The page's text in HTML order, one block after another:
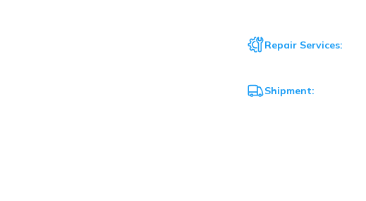
Repair Services:
Shipment: